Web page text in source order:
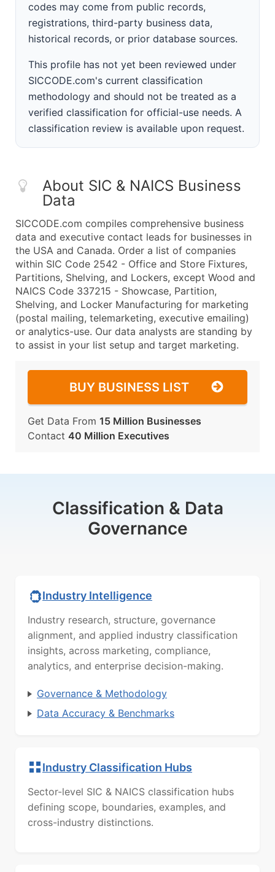
codes may come from public records,
registrations, third-party business data,
historical records, or prior database sources.
This profile has not yet been reviewed under
SICCODE.com's current classification
methodology and should not be treated as a
verified classification for official-use needs. A
classification review is available upon request.
About SIC & NAICS Business
Data
SICCODE.com compiles comprehensive business
data and executive contact leads for businesses in
the USA and Canada. Order a list of companies
within SIC Code 2542 - Office and Store Fixtures,
Partitions, Shelving, and Lockers, except Wood and
NAICS Code 337215 - Showcase, Partition,
Shelving, and Locker Manufacturing for marketing
(postal mailing, telemarketing, executive emailing)
or analytics-use. Our data analysts are standing by
to assist in your list setup and target marketing.
BUY BUSINESS LIST
Get Data From 15 Million Businesses
Contact 40 Million Executives
Classification & Data
Governance
Industry Intelligence
Industry research, structure, governance
alignment, and applied industry classification
insights, across marketing, compliance,
analytics, and enterprise decision-making.
Governance & Methodology
Data Accuracy & Benchmarks
Industry Classification Hubs
Sector-level SIC & NAICS classification hubs
defining scope, boundaries, examples, and
cross-industry distinctions.